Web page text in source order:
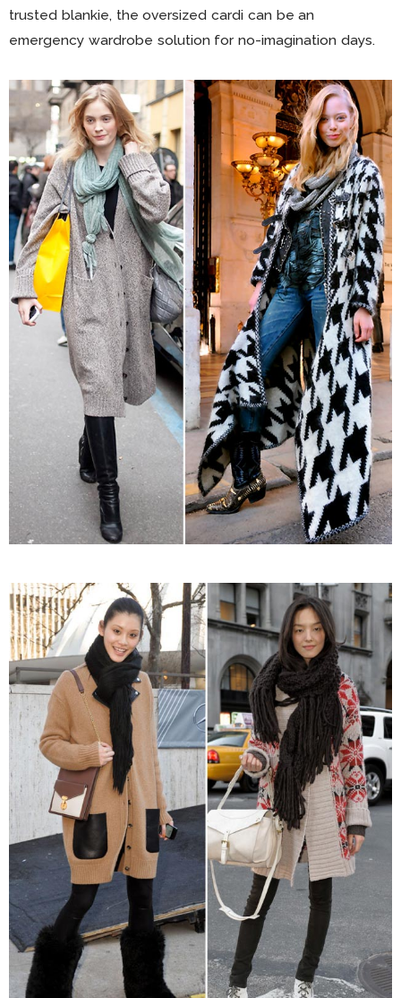
trusted blankie, the oversized cardi can be an
emergency wardrobe solution for no-imagination days.